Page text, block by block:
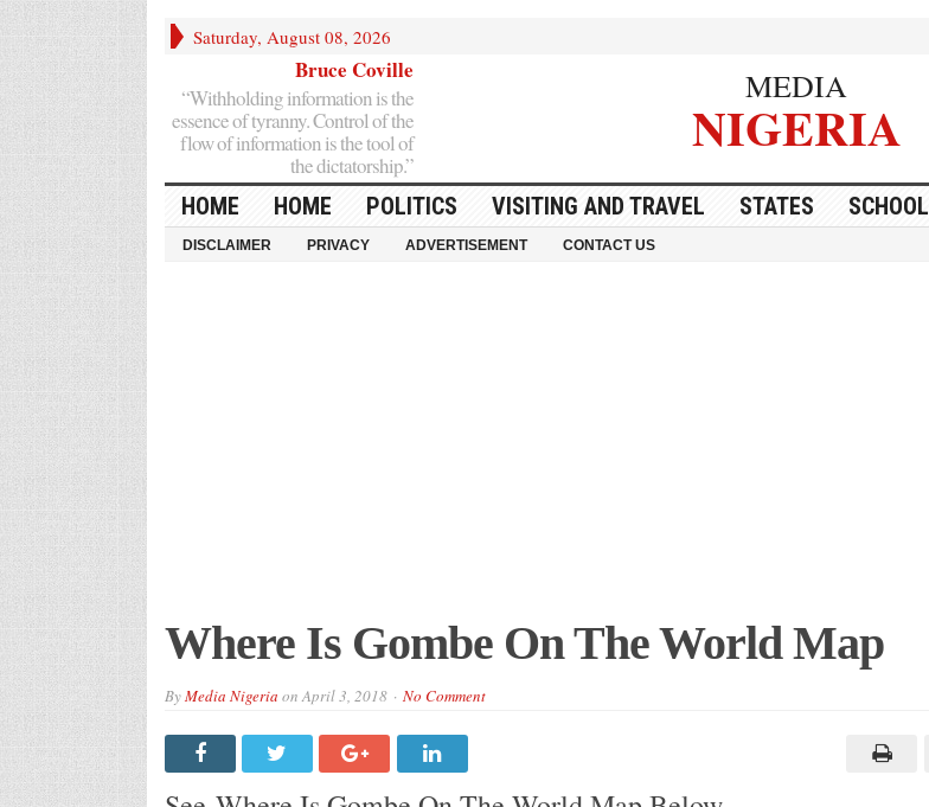
Saturday, August 08, 2026
Bruce Coville
“Withholding information is the
essence of tyranny. Control of the
flow of information is the tool of
the dictatorship.”
MEDIA
NIGERIA
HOME HOME POLITICS VISITING AND TRAVEL STATES SCHOOL
DISCLAIMER PRIVACY ADVERTISEMENT CONTACT US
Where Is Gombe On The World Map
ByMedia Nigeria onApril 3, 2018 No Comment